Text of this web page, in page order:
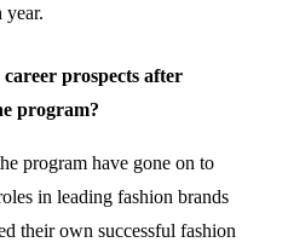
year.
prospects after
program?
program have gone on to
in leading fashion brands
their own successful fashion